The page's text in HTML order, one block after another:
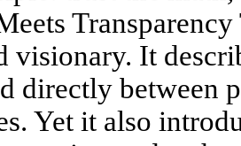
visionary. It
directly between
Yet it also